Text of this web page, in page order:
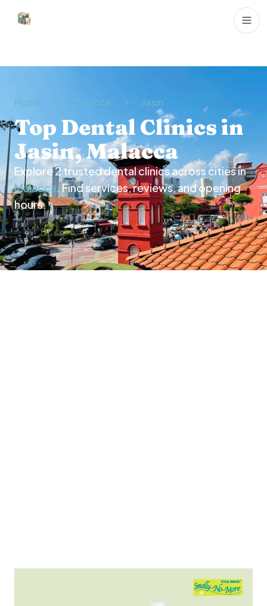
Dental Clinics
Home Malacca Jasin
Top Dental Clinics in
Jasin, Malacca
Explore2 trusted dental clinics across cities in
Malacca. Find services, reviews, and opening
hours.